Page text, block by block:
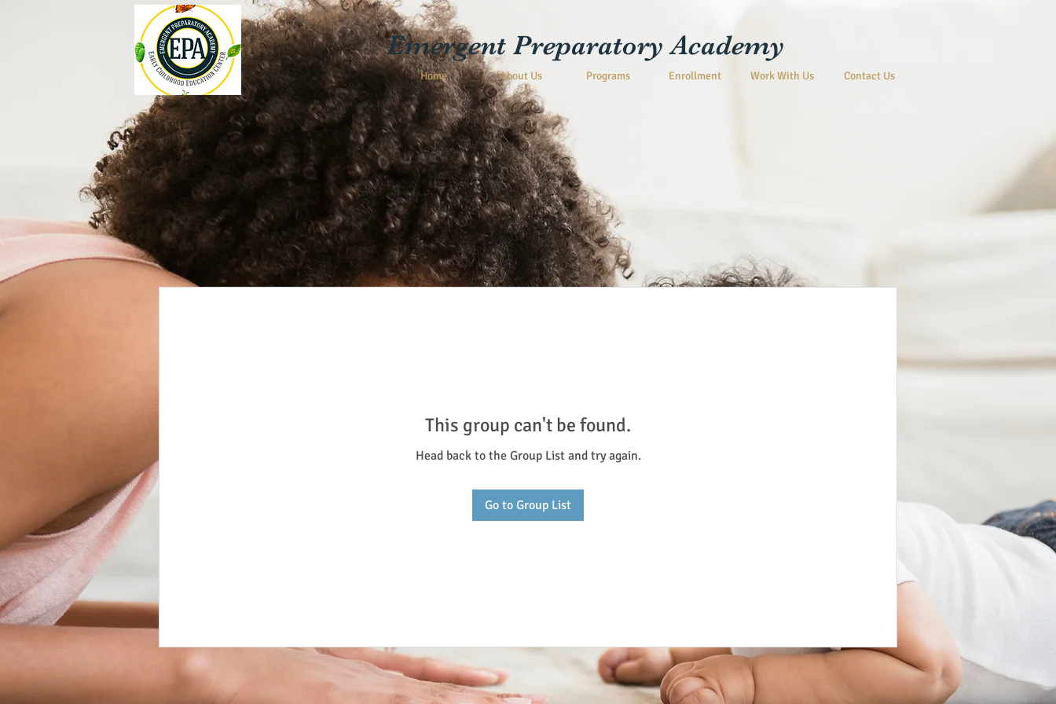
Emergent Preparatory Academy
Home About Us Programs Enrollment Work With Us Contact Us
This group can't be found.
Head back to the Group List and try again.
Go to Group List